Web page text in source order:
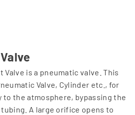
Valve is a pneumatic valve. This
Valve, Cylinder etc., for
the atmosphere, bypassing the
A large orifice opens to